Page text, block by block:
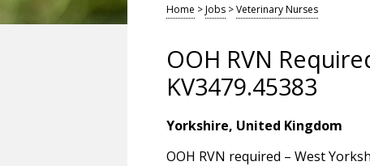
Home >Jobs >Veterinary Nurses
OOH RVN
KV3479.45383
Yorkshire, United Kingdom
OOH RVN required – West